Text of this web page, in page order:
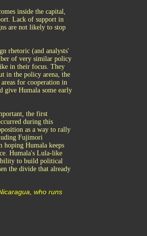
inside the capital,
Lack of support in
are not likely to stop
rhetoric (and analysts'
of very similar policy
in their focus. They
in the policy arena, the
for cooperation in
give Humala some early
the first
during this
as a way to rally
Fujimori
hoping Humala keeps
Humala's Lula-like
to build political
the divide that already
who runs